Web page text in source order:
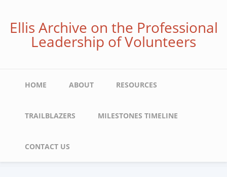
mainEllis Archive on the Professional
Leadership of Volunteers
Main
HOME ABOUT RESOURCES
TRAILBLAZERS MILESTONES TIMELINE
CONTACT US